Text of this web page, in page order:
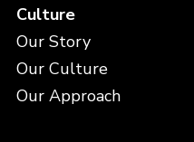
Culture
Our Story
Our Culture
Our Approach